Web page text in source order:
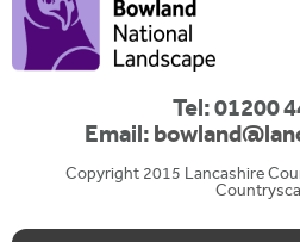
Tel: 01200
Email:
Copyright 2015 Lancashire